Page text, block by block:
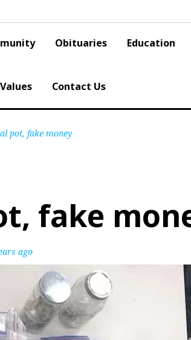
Obituaries Education
Contact Us
pot, fake money
fake
ago